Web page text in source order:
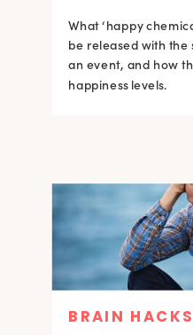
What ‘happy
be released with
an event, and how
happiness levels.
BRAIN HACKS